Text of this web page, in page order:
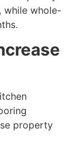
while whole-
property